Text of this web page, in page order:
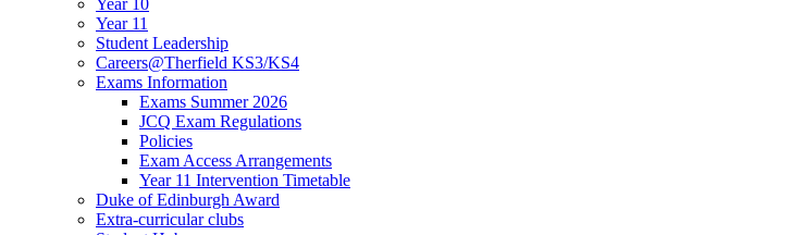
Year 10
Year 11
Student Leadership
Careers@Therfield KS3/KS4
Exams Information
Exams Summer 2026
JCQ Exam Regulations
Policies
Exam Access Arrangements
Year 11 Intervention Timetable
Duke of Edinburgh Award
Extra-curricular clubs